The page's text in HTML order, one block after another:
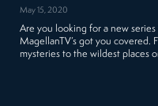
May 15, 2020
Are you looking for a new
MagellanTV’s got you covered.
mysteries to the wildest places